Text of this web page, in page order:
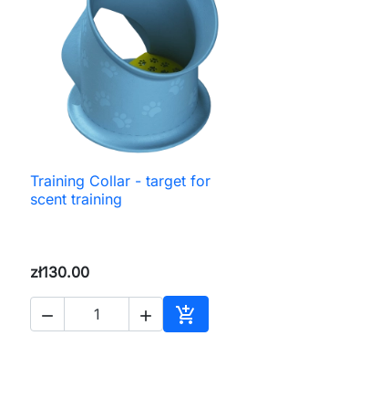
 Quick view
Training Collar - target for
scent training
zł130.00
  
Add to cart